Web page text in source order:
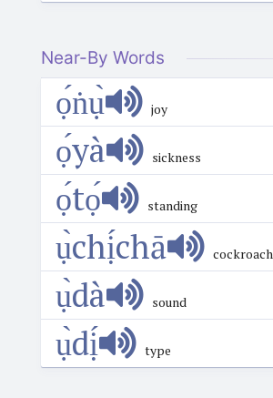
Near-By Words
ọ́ṅụ̀ joy
ọ́yà sickness
ọ́tọ́ standing
ụ̀chị́chā cockroach
ụ̀dà sound
ụ̀dị́ type